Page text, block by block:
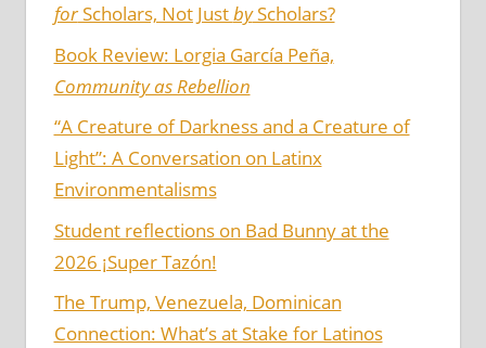
forScholars, Not JustbyScholars?
Book Review: Lorgia García Peña,
Community as Rebellion
“A Creature of Darkness and a Creature of
Light”: A Conversation on Latinx
Environmentalisms
Student reflections on Bad Bunny at the
2026 ¡Super Tazón!
The Trump, Venezuela, Dominican
Connection: What’s at Stake for Latinos